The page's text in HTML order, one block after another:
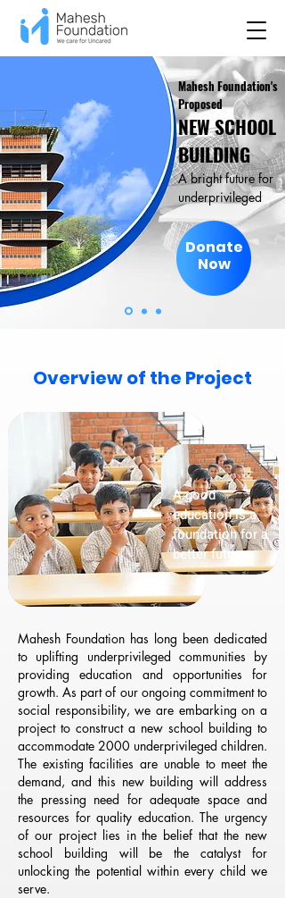
Mahesh Foundation's
Proposed
NEW SCHOOL
BUILDING
A bright future for
underprivileged
Donate
Now
Overview of the Project
A good
education is a
foundation for a
better future.
Mahesh Foundation has long been dedicated
to uplifting underprivileged communities by
providing education and opportunities for
growth. As part of our ongoing commitment to
social responsibility, we are embarking on a
project to construct a new school building to
accommodate 2000 underprivileged children.
The existing facilities are unable to meet the
demand, and this new building will address
the pressing need for adequate space and
resources for quality education. The urgency
of our project lies in the belief that the new
school building will be the catalyst for
unlocking the potential within every child we
serve.